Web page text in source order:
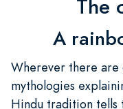
The
A
Wherever there
mythologies
Hindu tradition tells